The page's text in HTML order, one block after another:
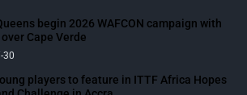
begin 2026 WAFCON campaign with
Cape Verde
30
players to feature in ITTF Africa Hopes